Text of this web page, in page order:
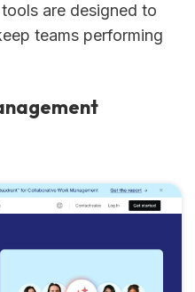
are designed to
teams performing